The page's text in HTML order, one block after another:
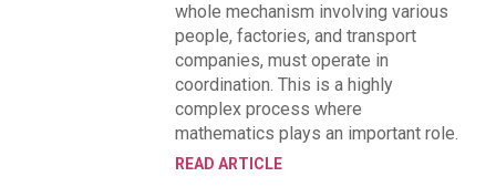
whole mechanism involving various
people, factories, and transport
companies, must operate in
coordination. This is a highly
complex process where
mathematics plays an important role.
READ ARTICLE